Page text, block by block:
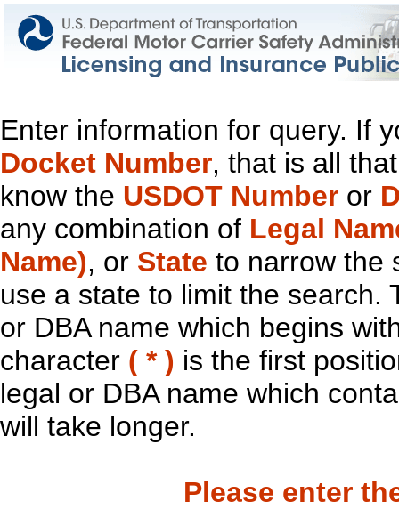
Enter information for query. If
Docket Number, that is all
know the USDOT Number or
any combination of Legal
Name), or State to narrow the
use a state to limit the search.
or DBA name which begins
character ( * ) is the first
legal or DBA name which
will take longer.
Please enter